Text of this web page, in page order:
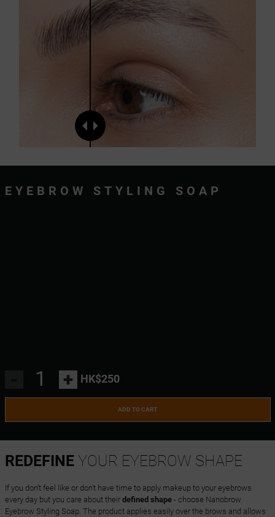
EYEBROW STYLING SOAP
+ HK$250
ADD TO CART
REDEFINEYOUR EYEBROW SHAPE
If you don't feel like or don't have time to apply makeup to your eyebrows
every day but you care about their defined shape- choose Nanobrow
Eyebrow Styling Soap. The product applies easily over the brows and allows